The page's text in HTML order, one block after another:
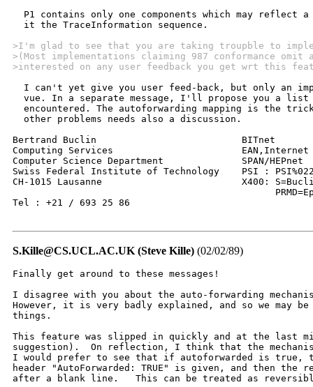
P1 contains only one components which may reflect
  it the TraceInformation sequence.
>I'm glad to see that you are taking troupble to
>(Most implementations claiming 987 conformance
>interested on any user feedback you get wrt this
I can't yet give you user feed-back, but only an
vue. In a separate message, I'll propose you a list
encountered. The autoforwarding mapping is the
  other problems needs also a discussion.
Bertrand Buclin                          BITnet       :
Computing Services                       EAN,Internet :
Computer Science Department              SPAN/HEPnet
Swiss Federal Institute of Technology    PSI :
CH-1015 Lausanne                         X400:
Tel : +21 / 693 25 86
S.Kille@CS.UCL.AC.UK (Steve Kille) (02/02/89)
Finally get around to these messages!
I disagree with you about the auto-forwarding
However, it is very badly explained, and so we may
things.
This feature was slipped in quickly and at the last
suggestion).  On reflection, I think that the
I would prefer to see that if autoforwarded is true,
header "AutoForwarded: TRUE" is given, and then the
after a blank line.   This can be treated as